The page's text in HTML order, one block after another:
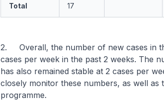
Total 17
2. Overall, the number of new cases in
cases per week in the past 2 weeks. The
has also remained stable at 2 cases per
closely monitor these numbers, as well
programme.